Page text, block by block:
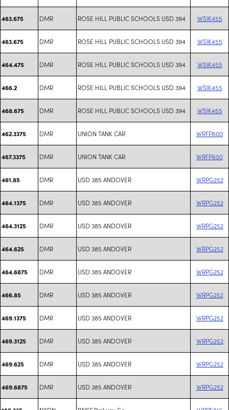
463.675 DMR ROSE HILL PUBLIC SCHOOLS USD 394 WSIK455
463.675 DMR ROSE HILL PUBLIC SCHOOLS USD 394 WSIK455
464.475 DMR ROSE HILL PUBLIC SCHOOLS USD 394 WSIK455
466.2 DMR ROSE HILL PUBLIC SCHOOLS USD 394 WSIK455
468.675 DMR ROSE HILL PUBLIC SCHOOLS USD 394 WSIK455
462.3375 DMR UNION TANK CAR WRFP600
467.3375 DMR UNION TANK CAR WRFP600
461.85 DMR USD 385 ANDOVER WRPG252
464.1375 DMR USD 385 ANDOVER WRPG252
464.3125 DMR USD 385 ANDOVER WRPG252
464.625 DMR USD 385 ANDOVER WRPG252
464.6875 DMR USD 385 ANDOVER WRPG252
466.85 DMR USD 385 ANDOVER WRPG252
469.1375 DMR USD 385 ANDOVER WRPG252
469.3125 DMR USD 385 ANDOVER WRPG252
469.625 DMR USD 385 ANDOVER WRPG252
469.6875 DMR USD 385 ANDOVER WRPG252